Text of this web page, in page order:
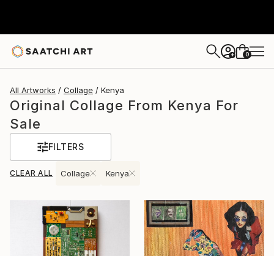
+ 0
All Artworks Collage Kenya
Original Collage From Kenya For
Sale
FILTERS
CLEAR ALL Collage Kenya